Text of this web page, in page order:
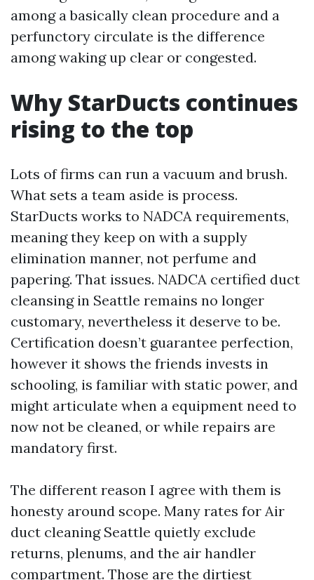
among a basically clean procedure and a
perfunctory circulate is the difference
among waking up clear or congested.
Why StarDucts continues
rising to the top
Lots of firms can run a vacuum and brush.
What sets a team aside is process.
StarDucts works to NADCA requirements,
meaning they keep on with a supply
elimination manner, not perfume and
papering. That issues. NADCA certified duct
cleansing in Seattle remains no longer
customary, nevertheless it deserve to be.
Certification doesn’t guarantee perfection,
however it shows the friends invests in
schooling, is familiar with static power, and
might articulate when a equipment need to
now not be cleaned, or while repairs are
mandatory first.
The different reason I agree with them is
honesty around scope. Many rates for Air
duct cleaning Seattle quietly exclude
returns, plenums, and the air handler
compartment. Those are the dirtiest